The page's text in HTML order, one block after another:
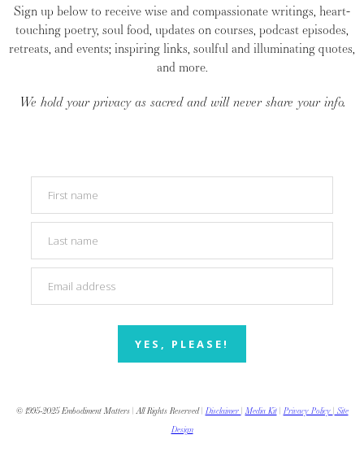
Sign up below to receive wise and compassionate writings, heart-
touching poetry, soul food, updates on courses, podcast episodes,
retreats, and events; inspiring links, soulful and illuminating quotes,
and more.
We hold your privacy as sacred and will never share your info.
YES, PLEASE!
© 1995-2025 Embodiment Matters | All Rights Reserved | Disclaimer |Media Kit| Privacy Policy | Site
Design